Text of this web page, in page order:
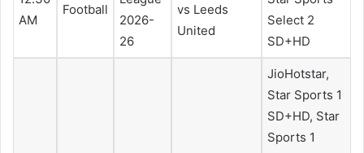
AM
Football
2026-
26
vs Leeds
United
Select 2
SD+HD
JioHotstar,
Star Sports 1
SD+HD, Star
Sports 1